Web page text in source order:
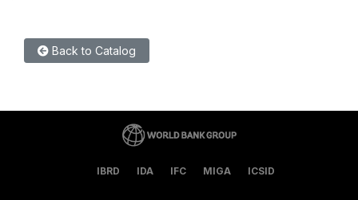
Back to Catalog
IBRD IDA IFC MIGA ICSID